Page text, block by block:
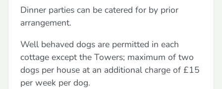
Dinner parties can be catered for by prior
arrangement.
Well behaved dogs are permitted in each
cottage except the Towers; maximum of two
dogs per house at an additional charge of £15
per week per dog.